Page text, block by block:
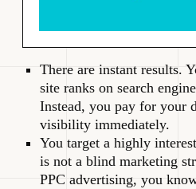
There are instant results.
site ranks on search
Instead, you pay for your
visibility immediately.
You target a highly
is not a blind marketing
PPC advertising, you